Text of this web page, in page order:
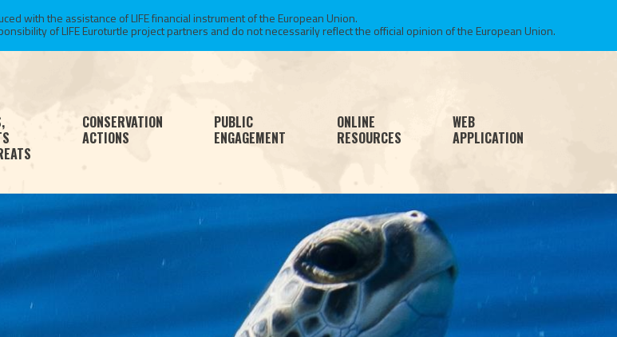
with the assistance of LIFE financial instrument of the European Union.
of LIFE Euroturtle project partners and do not necessarily reflect the official opinion of the European Union.
CONSERVATION
ACTIONS
PUBLIC
ENGAGEMENT
ONLINE
RESOURCES
WEB
APPLICATION